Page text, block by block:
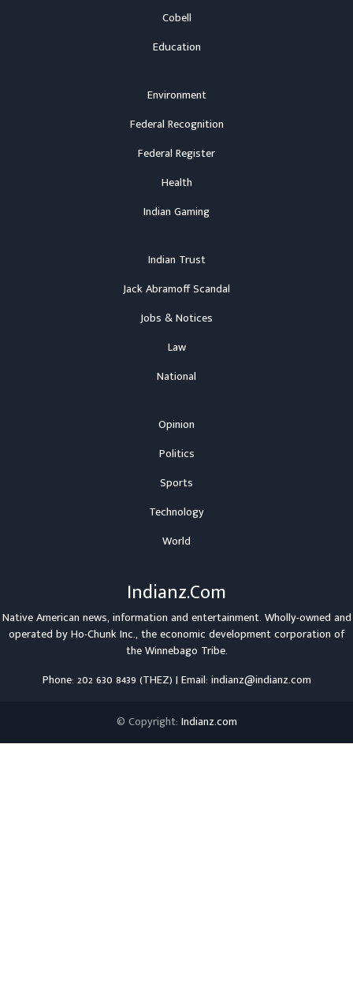
Cobell
Education
Environment
Federal Recognition
Federal Register
Health
Indian Gaming
Indian Trust
Jack Abramoff Scandal
Jobs & Notices
Law
National
Opinion
Politics
Sports
Technology
World
Indianz.Com
Native American news, information and entertainment. Wholly-owned and
operated byHo-Chunk Inc., the economic development corporation of
theWinnebago Tribe.
Phone: 202 630 8439 (THEZ) | Email: indianz@indianz.com
© Copyright: Indianz.com